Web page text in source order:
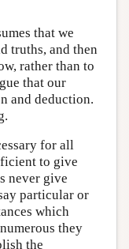
that we
truths, and then
rather than to
that our
and deduction.
for all
to give
never give
particular or
which
they
the